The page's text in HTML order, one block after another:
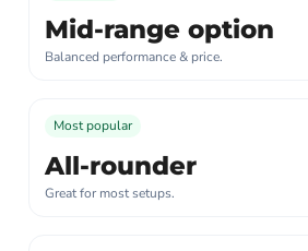
Mid-range option
Balanced performance & price.
Most popular
All-rounder
Great for most setups.